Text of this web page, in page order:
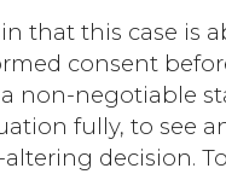
that this case is
consent
non-negotiable
fully, to see
decision.